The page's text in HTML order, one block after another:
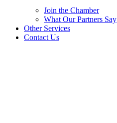
Join the Chamber
What Our Partners Say
Other Services
Contact Us